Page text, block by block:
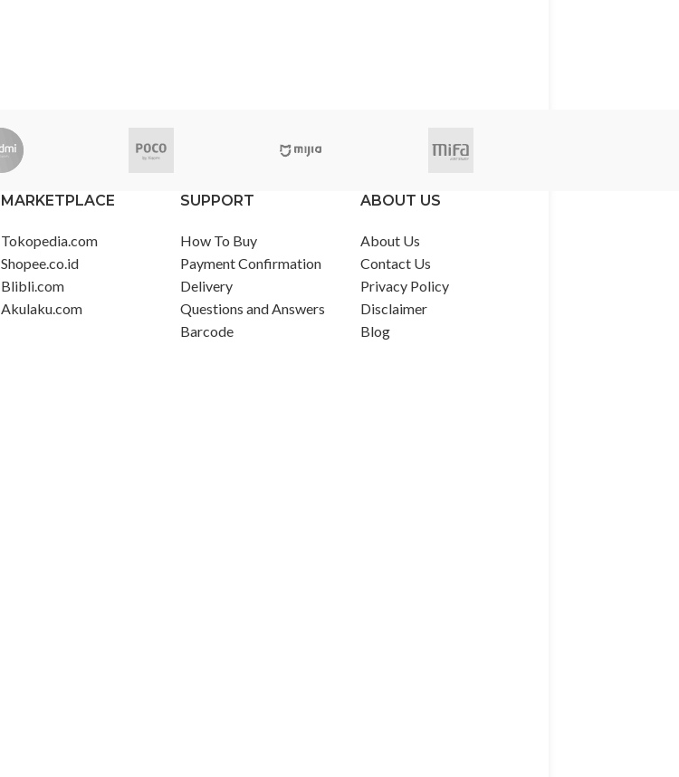
MARKETPLACE
Tokopedia.com
Shopee.co.id
Blibli.com
Akulaku.com
SUPPORT
How To Buy
Payment Confirmation
Delivery
Questions and Answers
Barcode
ABOUT US
About Us
Contact Us
Privacy Policy
Disclaimer
Blog